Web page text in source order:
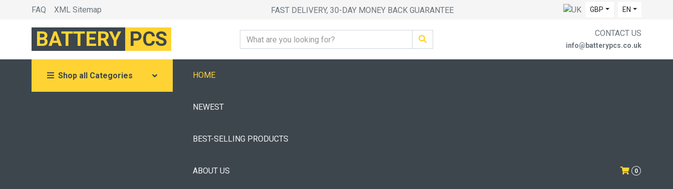
FAQ XML Sitemap FAST DELIVERY, 30-DAY MONEY BACK GUARANTEE GBP EN
BATTERY PCS CONTACT US
info@batterypcs.co.uk
Shop all Categories HOME
NEWEST
BEST-SELLING PRODUCTS
ABOUT US 0